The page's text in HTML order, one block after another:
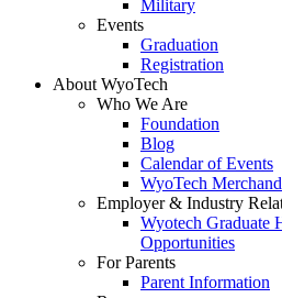
Military
Events
Graduation
Registration
About WyoTech
Who We Are
Foundation
Blog
Calendar of Events
WyoTech
Employer & Industry
Wyotech Graduate
Opportunities
For Parents
Parent Information